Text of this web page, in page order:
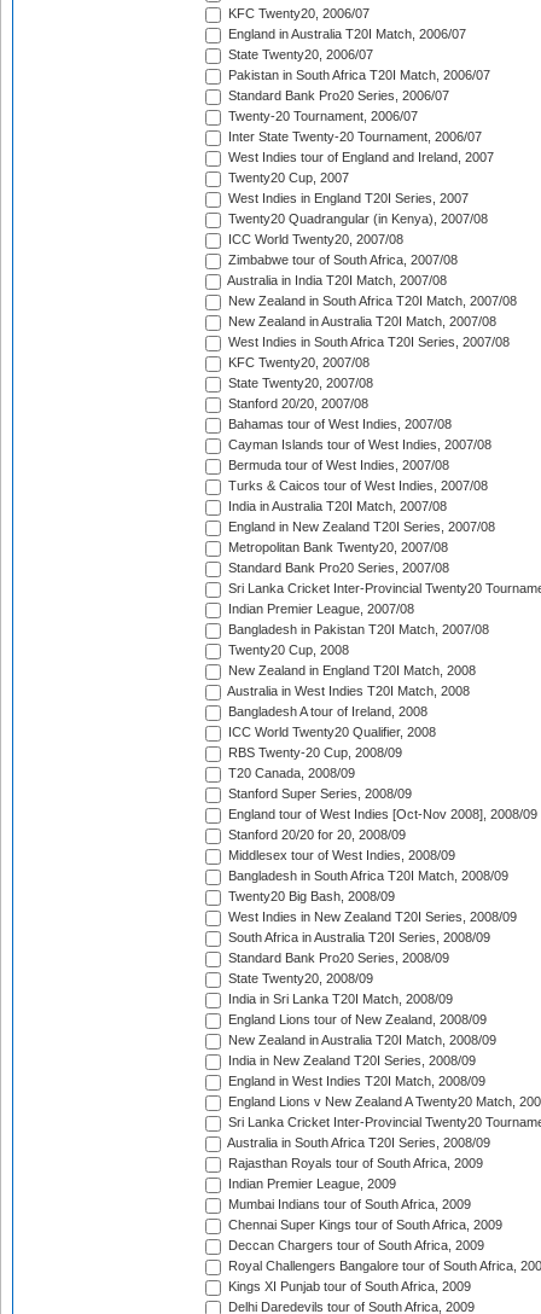
KFC Twenty20, 2006/07
England in Australia T20I Match, 2006/07
State Twenty20, 2006/07
Pakistan in South Africa T20I Match, 2006/07
Standard Bank Pro20 Series, 2006/07
Twenty-20 Tournament, 2006/07
Inter State Twenty-20 Tournament, 2006/07
West Indies tour of England and Ireland, 2007
Twenty20 Cup, 2007
West Indies in England T20I Series, 2007
Twenty20 Quadrangular (in Kenya), 2007/08
ICC World Twenty20, 2007/08
Zimbabwe tour of South Africa, 2007/08
Australia in India T20I Match, 2007/08
New Zealand in South Africa T20I Match, 2007/08
New Zealand in Australia T20I Match, 2007/08
West Indies in South Africa T20I Series, 2007/08
KFC Twenty20, 2007/08
State Twenty20, 2007/08
Stanford 20/20, 2007/08
Bahamas tour of West Indies, 2007/08
Cayman Islands tour of West Indies, 2007/08
Bermuda tour of West Indies, 2007/08
Turks & Caicos tour of West Indies, 2007/08
India in Australia T20I Match, 2007/08
England in New Zealand T20I Series, 2007/08
Metropolitan Bank Twenty20, 2007/08
Standard Bank Pro20 Series, 2007/08
Sri Lanka Cricket Inter-Provincial Twenty20
Indian Premier League, 2007/08
Bangladesh in Pakistan T20I Match, 2007/08
Twenty20 Cup, 2008
New Zealand in England T20I Match, 2008
Australia in West Indies T20I Match, 2008
Bangladesh A tour of Ireland, 2008
ICC World Twenty20 Qualifier, 2008
RBS Twenty-20 Cup, 2008/09
T20 Canada, 2008/09
Stanford Super Series, 2008/09
England tour of West Indies [Oct-Nov 2008], 2008/09
Stanford 20/20 for 20, 2008/09
Middlesex tour of West Indies, 2008/09
Bangladesh in South Africa T20I Match, 2008/09
Twenty20 Big Bash, 2008/09
West Indies in New Zealand T20I Series, 2008/09
South Africa in Australia T20I Series, 2008/09
Standard Bank Pro20 Series, 2008/09
State Twenty20, 2008/09
India in Sri Lanka T20I Match, 2008/09
England Lions tour of New Zealand, 2008/09
New Zealand in Australia T20I Match, 2008/09
India in New Zealand T20I Series, 2008/09
England in West Indies T20I Match, 2008/09
England Lions v New Zealand A Twenty20 Match,
Sri Lanka Cricket Inter-Provincial Twenty20
Australia in South Africa T20I Series, 2008/09
Rajasthan Royals tour of South Africa, 2009
Indian Premier League, 2009
Mumbai Indians tour of South Africa, 2009
Chennai Super Kings tour of South Africa, 2009
Deccan Chargers tour of South Africa, 2009
Royal Challengers Bangalore tour of South Africa,
Kings XI Punjab tour of South Africa, 2009
Delhi Daredevils tour of South Africa, 2009